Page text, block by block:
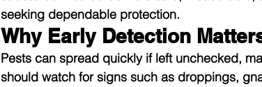
seeking dependable protection.
Why Early Detection
Pests can spread quickly if left unchecked,
should watch for signs such as droppings,